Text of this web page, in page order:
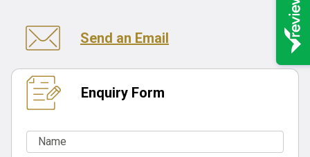
Send an Email
Enquiry Form